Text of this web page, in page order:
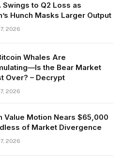
Swings to Q2 Loss as
Hunch Masks Larger Output
2026
Whales Are
the Bear Market
Over? – Decrypt
2026
Value Motion Nears $65,000
of Market Divergence
2026